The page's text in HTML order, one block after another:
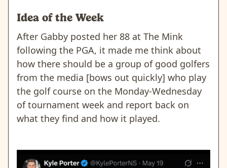
Idea of the Week
After Gabby posted her 88 at The Mink
following the PGA, it made me think about
how there should be a group of good golfers
from the media [bows out quickly] who play
the golf course on the Monday-Wednesday
of tournament week and report back on
what they find and how it played.